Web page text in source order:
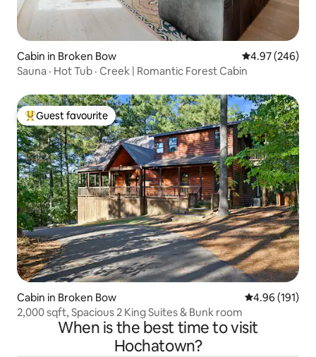
Cabin in Broken Bow 4.97 out of 5
4.97 (246)
Sauna · Hot Tub · Creek | Romantic Forest Cabin
Top guest favourite
Guest favourite
Cabin in Broken Bow 4.96 out of 5
4.96 (191)
2,000 sqft, Spacious 2 King Suites & Bunk room
When is the best time to visit
Hochatown?